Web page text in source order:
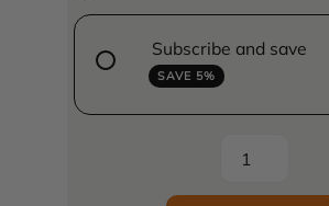
Subscribe and save
SAVE 5%